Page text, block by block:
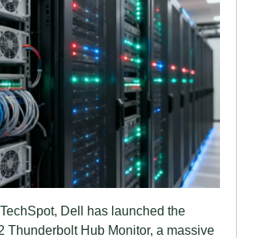
Dell has launched the
Thunderbolt Hub Monitor, a massive